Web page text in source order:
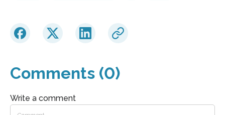
Comments (0)
Write a comment